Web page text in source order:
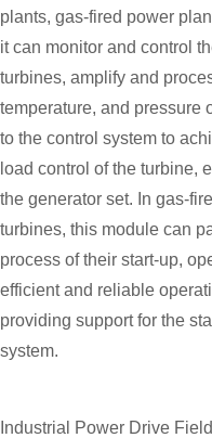
plants, gas-fired power
it can monitor and control
turbines, amplify and
temperature, and pressure
to the control system to
load control of the turbine,
the generator set. In gas-
turbines, this module can
process of their start-up,
efficient and reliable
providing support for the
system.
Industrial Power Drive